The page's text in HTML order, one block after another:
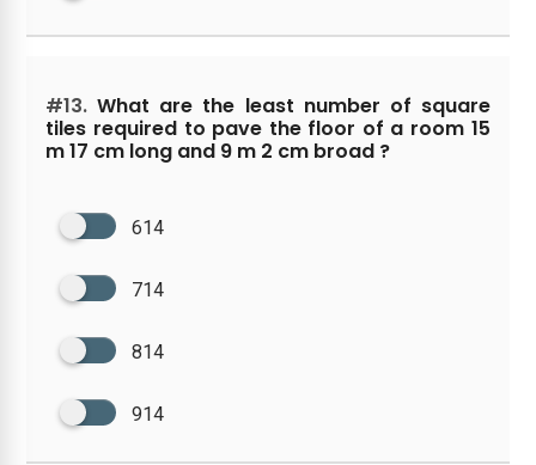
#13. What are the least number of square
tiles required to pave the floor of a room 15
m 17 cm long and 9 m 2 cm broad ?
614
714
814
914